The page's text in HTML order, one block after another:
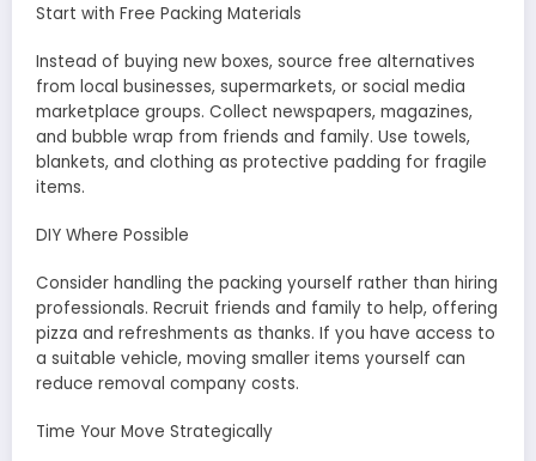
Start with Free Packing Materials
Instead of buying new boxes, source free alternatives
from local businesses, supermarkets, or social media
marketplace groups. Collect newspapers, magazines,
and bubble wrap from friends and family. Use towels,
blankets, and clothing as protective padding for fragile
items.
DIY Where Possible
Consider handling the packing yourself rather than hiring
professionals. Recruit friends and family to help, offering
pizza and refreshments as thanks. If you have access to
a suitable vehicle, moving smaller items yourself can
reduce removal company costs.
Time Your Move Strategically